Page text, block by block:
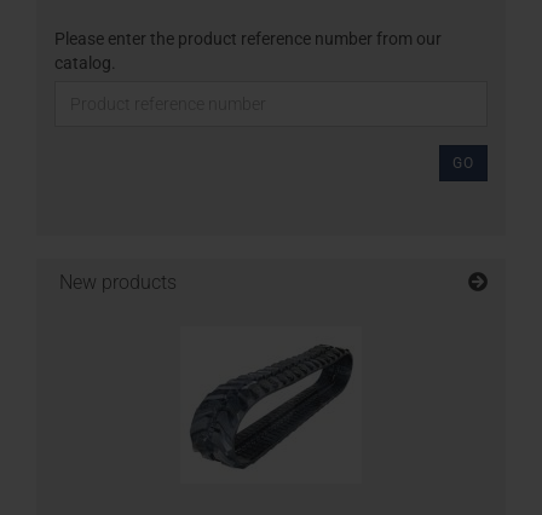
Please enter the product reference number from our
catalog.
GO
New products